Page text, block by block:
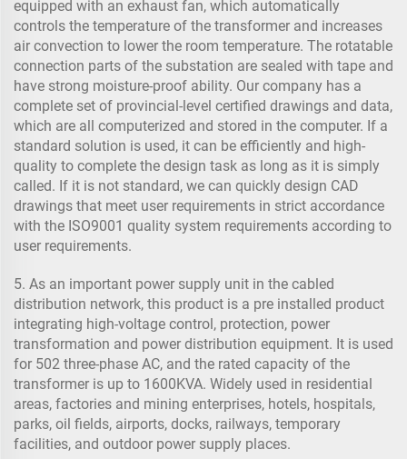
equipped with an exhaust fan, which automatically
controls the temperature of the transformer and increases
air convection to lower the room temperature. The rotatable
connection parts of the substation are sealed with tape and
have strong moisture-proof ability. Our company has a
complete set of provincial-level certified drawings and data,
which are all computerized and stored in the computer. If a
standard solution is used, it can be efficiently and high-
quality to complete the design task as long as it is simply
called. If it is not standard, we can quickly design CAD
drawings that meet user requirements in strict accordance
with the ISO9001 quality system requirements according to
user requirements.
5. As an important power supply unit in the cabled
distribution network, this product is a pre installed product
integrating high-voltage control, protection, power
transformation and power distribution equipment. It is used
for 502 three-phase AC, and the rated capacity of the
transformer is up to 1600KVA. Widely used in residential
areas, factories and mining enterprises, hotels, hospitals,
parks, oil fields, airports, docks, railways, temporary
facilities, and outdoor power supply places.